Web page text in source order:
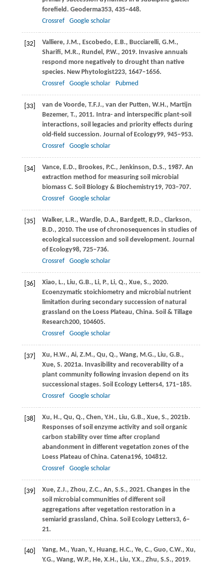
forefield. Geoderma353, 435–448.
Crossref
Google scholar
[32] Valliere, J.M., Escobedo, E.B., Bucciarelli, G.M.,
Sharifi, M.R., Rundel, P.W., 2019. Invasive annuals
respond more negatively to drought than native
species. New Phytologist223, 1647–1656.
Crossref
Google scholar Pubmed
[33] van de Voorde, T.F.J., van der Putten, W.H., Martijn
Bezemer, T., 2011. Intra- and interspecific plant-soil
interactions, soil legacies and priority effects during
old-field succession. Journal of Ecology99, 945–953.
Crossref
Google scholar
[34] Vance, E.D., Brookes, P.C., Jenkinson, D.S., 1987. An
extraction method for measuring soil microbial
biomass C. Soil Biology & Biochemistry19, 703–707.
Crossref
Google scholar
[35] Walker, L.R., Wardle, D.A., Bardgett, R.D., Clarkson,
B.D., 2010. The use of chronosequences in studies of
ecological succession and soil development. Journal
of Ecology98, 725–736.
Crossref
Google scholar
[36] Xiao, L., Liu, G.B., Li, P., Li, Q., Xue, S., 2020.
Ecoenzymatic stoichiometry and microbial nutrient
limitation during secondary succession of natural
grassland on the Loess Plateau, China. Soil & Tillage
Research200, 104605.
Crossref
Google scholar
[37] Xu, H.W., Ai, Z.M., Qu, Q., Wang, M.G., Liu, G.B.,
Xue, S. 2021a. Invasibility and recoverability of a
plant community following invasion depend on its
successional stages. Soil Ecology Letters4, 171–185.
Crossref
Google scholar
[38] Xu, H., Qu, Q., Chen, Y.H., Liu, G.B., Xue, S., 2021b.
Responses of soil enzyme activity and soil organic
carbon stability over time after cropland
abandonment in different vegetation zones of the
Loess Plateau of China. Catena196, 104812.
Crossref
Google scholar
[39] Xue, Z.J., Zhou, Z.C., An, S.S., 2021. Changes in the
soil microbial communities of different soil
aggregations after vegetation restoration in a
semiarid grassland, China. Soil Ecology Letters3, 6–
21.
[40] Yang, M., Yuan, Y., Huang, H.C., Ye, C., Guo, C.W., Xu,
Y.G., Wang, W.P., He, X.H., Liu, Y.X., Zhu, S.S., 2019.